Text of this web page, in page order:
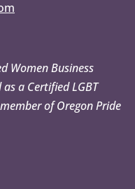
Women Business
a Certified LGBT
of Oregon Pride